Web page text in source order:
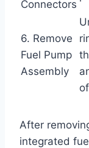
Connectors
6. Remove
Fuel Pump
Assembly
After
integrated